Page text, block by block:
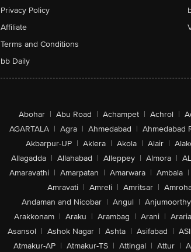
Privacy Policy
Affiliate
Terms and Conditions
bb Daily
Abohar | Abu Road | Achampet | Achrol |
AGARTALA | Agra | Ahmedabad | Ahmedabad
Akbarpur-UP | Aklera | Akola | Alair |
Allagadda | Allahabad | Alleppey | Almora |
Amaravathi | Amarpatan | Amarwara | Ambala |
Amravati | Amreli | Amritsar |
Andaman and Nicobar | Angul | Anjumoorthy
Arakkonam | Araku | Arambag | Arani | Araria
Asansol | Ashok Nagar | Ashta | Asifabad |
Atmakur-AP | Atmakur-TS | Attingal | Attur |